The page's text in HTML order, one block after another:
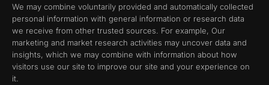
We may combine voluntarily provided and automatically collected
personal information with general information or research data
we receive from other trusted sources. For example, Our
marketing and market research activities may uncover data and
insights, which we may combine with information about how
visitors use our site to improve our site and your experience on
it.